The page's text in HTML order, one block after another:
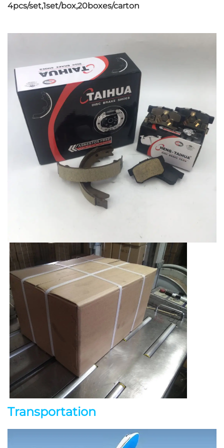
4pcs/set,1set/box,20boxes/carton
Transportation